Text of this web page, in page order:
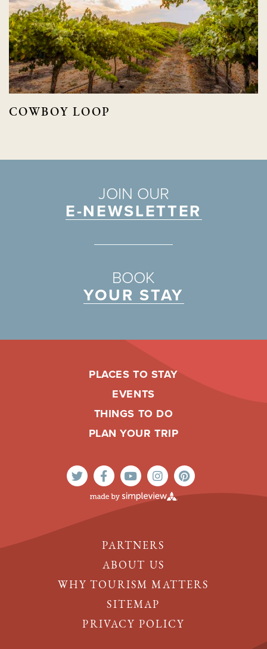
COWBOY LOOP
JOIN OUR
E-NEWSLETTER
BOOK
YOUR STAY
PLACES TO STAY
EVENTS
THINGS TO DO
PLAN YOUR TRIP
PARTNERS
ABOUT US
WHY TOURISM MATTERS
SITEMAP
PRIVACY POLICY